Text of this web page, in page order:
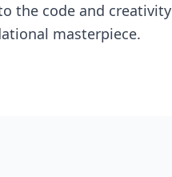
the code and
masterpiece.